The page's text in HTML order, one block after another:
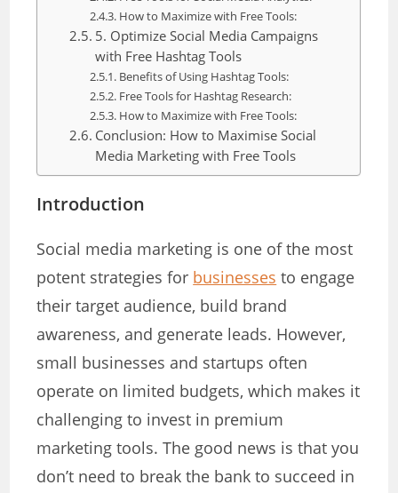
How to Maximize with Free Tools:
5. Optimize Social Media Campaigns
with Free Hashtag Tools
Benefits of Using Hashtag Tools:
Free Tools for Hashtag Research:
How to Maximize with Free Tools:
Conclusion: How to Maximise Social
Media Marketing with Free Tools
Introduction
Social media marketing is one of the most
potent strategies for businesses to engage
their target audience, build brand
awareness, and generate leads. However,
small businesses and startups often
operate on limited budgets, which makes it
challenging to invest in premium
marketing tools. The good news is that you
don’t need to break the bank to succeed in